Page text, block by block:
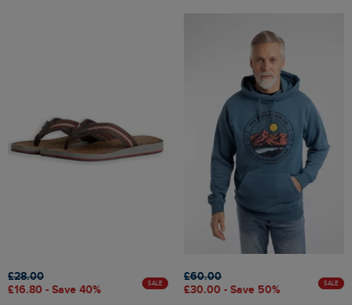
£28.00
£16.80 - Save 40%
SALE
£60.00
£30.00 - Save 50%
SALE